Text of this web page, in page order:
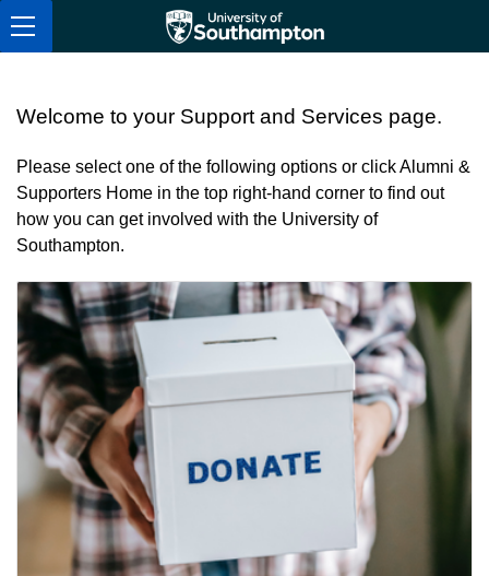
Skip to navigation
Welcome to your Support and Services page.
Please select one of the following options or click Alumni &
Supporters Home in the top right-hand corner to find out
how you can get involved with the University of
Southampton.